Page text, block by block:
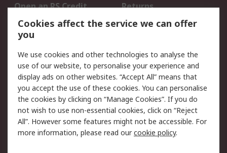
Open an RS Credit
Account
Returns
Scheduled Orders
Legal
Cookie Policy
Email Security
Privacy Policy -
Updated
Website Terms
Terms and Conditions
of Sale
Cookies affect the service we can offer
you
We use cookies and other technologies to analyse the
use of our website, to personalise your experience and
display ads on other websites. “Accept All” means that
you accept the use of these cookies. You can personalise
the cookies by clicking on “Manage Cookies”. If you do
not wish to use non-essential cookies, click on “Reject
All”. However some features might not be accessible. For
more information, please read ourcookie policy.